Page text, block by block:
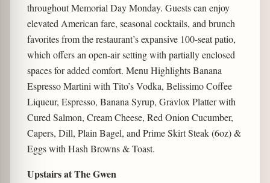
throughout Memorial Day Monday. Guests can enjoy
elevated American fare, seasonal cocktails, and brunch
favorites from the restaurant’s expansive 100-seat patio,
which offers an open-air setting with partially enclosed
spaces for added comfort. Menu Highlights Banana
Espresso Martini with Tito’s Vodka, Belissimo Coffee
Liqueur, Espresso, Banana Syrup, Gravlox Platter with
Cured Salmon, Cream Cheese, Red Onion Cucumber,
Capers, Dill, Plain Bagel, and Prime Skirt Steak (6oz) &
Eggs with Hash Browns & Toast.
Upstairs at The Gwen